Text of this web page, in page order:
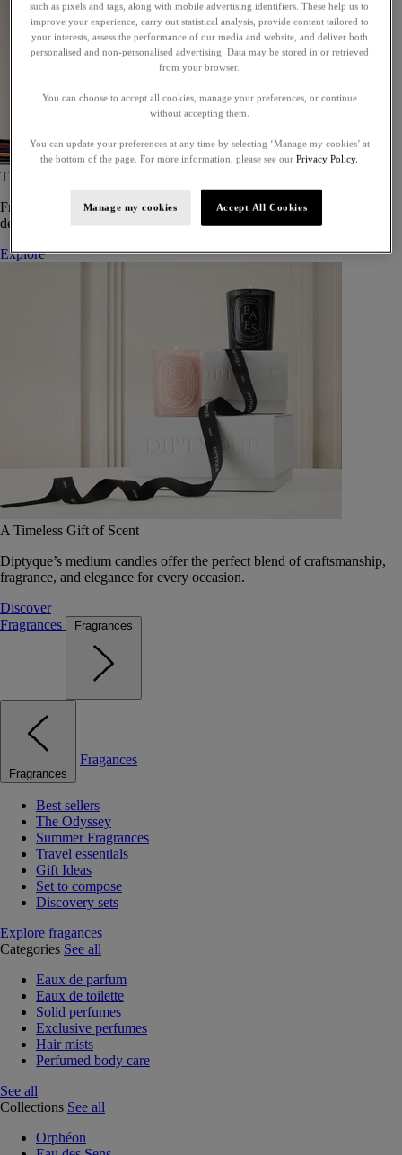
The Art of Gifting
From timeless candles to iconic scents, Diptyque offers elegant gifts
designed to delight at every celebration.
Explore
A Timeless Gift of Scent
Diptyque’s medium candles offer the perfect blend of craftsmanship,
fragrance, and elegance for every occasion.
Discover
Fragrances
Fragrances
Fragrances
Fragances
Best sellers
The Odyssey
Summer Fragrances
Travel essentials
Gift Ideas
Set to compose
Discovery sets
Explore fragances
Categories See all
Eaux de parfum
Eaux de toilette
Solid perfumes
Exclusive perfumes
Hair mists
Perfumed body care
See all
Collections See all
Orphéon
such as pixels and tags, along with mobile advertising identifiers. These help us to
improve your experience, carry out statistical analysis, provide content tailored to
your interests, assess the performance of our media and website, and deliver both
personalised and non-personalised advertising. Data may be stored in or retrieved
from your browser.
You can choose to accept all cookies, manage your preferences, or continue
without accepting them.
You can update your preferences at any time by selecting ‘Manage my cookies’ at
the bottom of the page. For more information, please see our Privacy Policy.
Manage my cookies Accept All Cookies